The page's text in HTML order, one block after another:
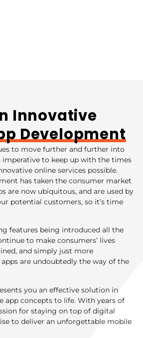
Innovative
Development
to move further and further into
imperative to keep up with the times
online services possible.
has taken the consumer market
are now ubiquitous, and are used by
potential customers, so it’s time
features being introduced all the
to make consumers’ lives
and simply just more
are undoubtedly the way of the
you an effective solution in
app concepts to life. With years of
for staying on top of digital
to deliver an unforgettable mobile